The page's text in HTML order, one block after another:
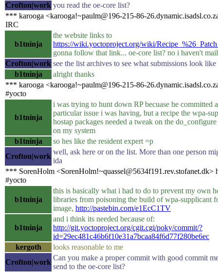
Crofton|work you read the oe-core list?
*** karooga <karooga!~paulm@196-215-86-
IRC
b1tninja
the website links to
https://wiki.yoctoproject.org/wiki/
gonna follow that link... oe-core list? no i haven't
Crofton|work see the list archives to see what submissions look like
b1tninja
alright thanks
*** karooga <karooga!~paulm@196-215-86-
#yocto
b1tninja
i was trying to hunt down RP becuase he committed
particular issue i was having, but a recipe the wpa-
hostap packages needed a tweak on the
on my system
b1tninja
so hes like the resident expert =p
Crofton|work
well, ask here or on the list. More than one person
ida
*** SorenHolm <SorenHolm!~quassel@5634f191.rev.stofanet.dk>
#yocto
b1tninja
this is basically what i had to do to prevent my own
libraries from poisoning the build of wpa-supplicant
image, http://pastebin.com/e1EcC1TV
b1tninja
and i think its needed because of:
http://git.yoctoproject.org/cgit.cgi/poky/commit/?
id=29ec481c46b6f10e31a7bcaa84f6d77f280be6ec
kergoth
looks reasonable to me
Crofton|work
Can you make a proper commit with good commit
send to the oe-core list?